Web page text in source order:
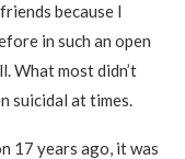
because I
in such an open
What most didn’t
suicidal at times.
17 years ago, it was